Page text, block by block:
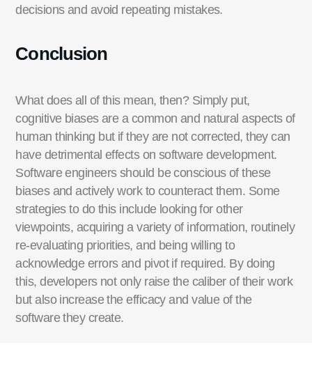
decisions and avoid repeating mistakes.
Conclusion
What does all ofthis mean, then? Simply put,
cognitive biases are a common and natural aspects of
human thinking but if they are not corrected, they can
have detrimental effects on software development.
Software engineers should be conscious of these
biases and actively work to counteract them. Some
strategies to do this include looking for other
viewpoints, acquiring a variety of information, routinely
re-evaluating priorities, and being willing to
acknowledge errors and pivot if required. By doing
this, developers not only raise the caliberof their work
but also increase the efficacy and value of the
software they create.